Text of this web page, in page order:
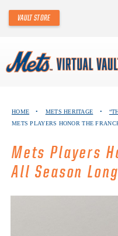
content
VAULT STORE
ABOUT THE METS
THANK YOU TO METS
HOME • METS HERITAGE •
METS PLAYERS HONOR THE
Mets Players
All Season Long